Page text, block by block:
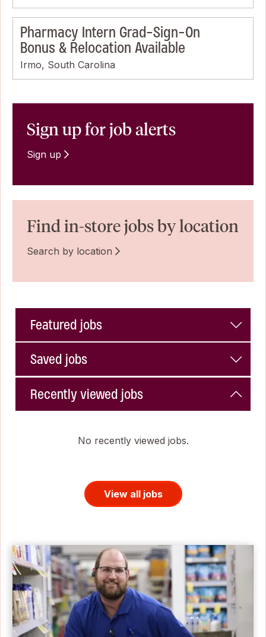
Pharmacy Intern Grad-Sign-On
Bonus & Relocation Available
Irmo, South Carolina
Sign up for job alerts
Sign up
Find in-store jobs by location
Search by location
Featured jobs
Saved jobs
Recently viewed jobs
No recently viewed jobs.
View all jobs